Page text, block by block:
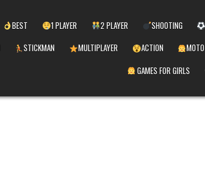
BEST 1 PLAYER 2 PLAYER SHOOTING
STICKMAN MULTIPLAYER ACTION MOTO
GAMES FOR GIRLS